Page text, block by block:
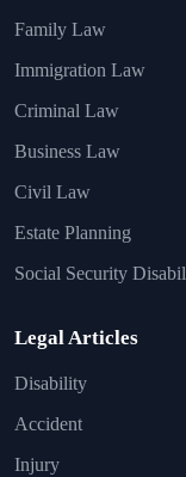
Family Law
Immigration Law
Criminal Law
Business Law
Civil Law
Estate Planning
Social Security
Legal Articles
Disability
Accident
Injury